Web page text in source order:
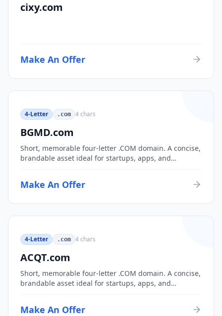
cixy.com
Make An Offer
4-Letter .com 4chars
BGMD.com
Short, memorable four-letter .COM domain. A concise,
brandable asset ideal for startups, apps, and
Make An Offer
4-Letter .com 4chars
ACQT.com
Short, memorable four-letter .COM domain. A concise,
brandable asset ideal for startups, apps, and
Make An Offer